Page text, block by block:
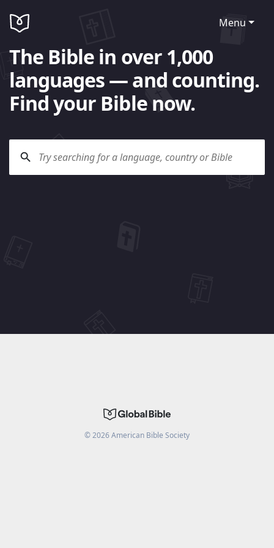
Menu
The Bible in over 1,000
languages — and counting.
Find your Bible now.
©2026American Bible Society